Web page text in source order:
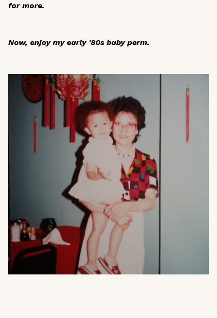
for more.
Now, enjoy my early '80s baby perm.